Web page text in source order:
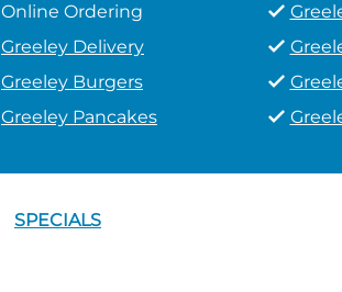
Online Ordering
Greeley Delivery
Greeley Burgers
Greeley Pancakes
SPECIALS